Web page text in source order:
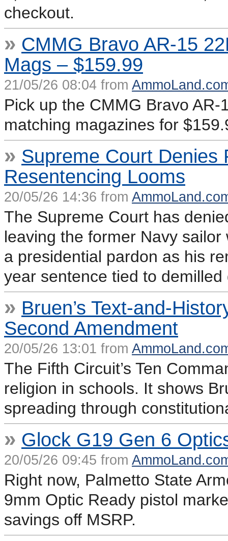
checkout.
» CMMG Bravo AR-15
Mags – $159.99
21/05/26 08:04 from
Pick up the CMMG Bravo
matching magazines for
» Supreme Court Denies
Resentencing Looms
20/05/26 14:36 from
The Supreme Court has
leaving the former Navy
a presidential pardon as his
year sentence tied to
» Bruen’s Text-and-
Second Amendment
20/05/26 13:01 from
The Fifth Circuit’s Ten
religion in schools. It shows
spreading through
» Glock G19 Gen 6
20/05/26 09:45 from
Right now, Palmetto State
9mm Optic Ready pistol
savings off MSRP.